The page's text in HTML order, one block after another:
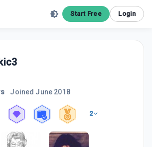
Start Free Login
Joined June 2018
2